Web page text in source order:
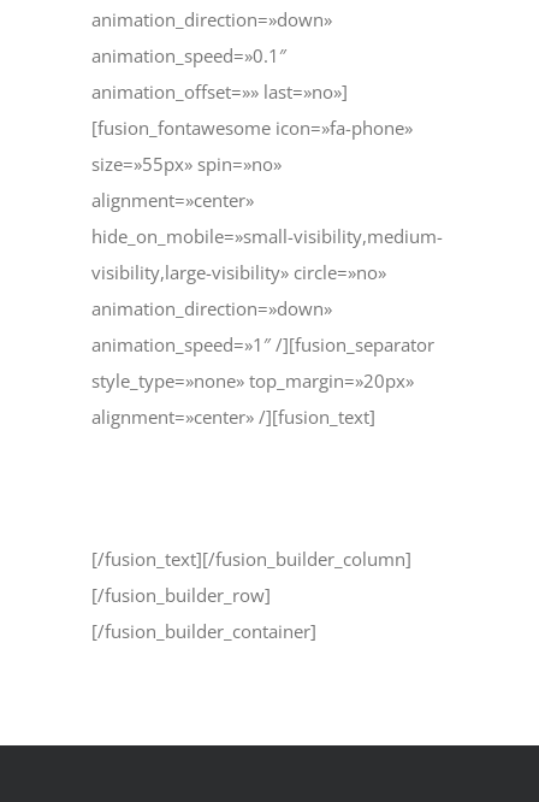
animation_direction=»down»
animation_speed=»0.1″
animation_offset=»» last=»no»]
[fusion_fontawesome icon=»fa-phone»
size=»55px» spin=»no»
alignment=»center»
hide_on_mobile=»small-visibility,medium-
visibility,large-visibility» circle=»no»
animation_direction=»down»
animation_speed=»1″ /][fusion_separator
style_type=»none» top_margin=»20px»
alignment=»center» /][fusion_text]
[/fusion_text][/fusion_builder_column]
[/fusion_builder_row]
[/fusion_builder_container]